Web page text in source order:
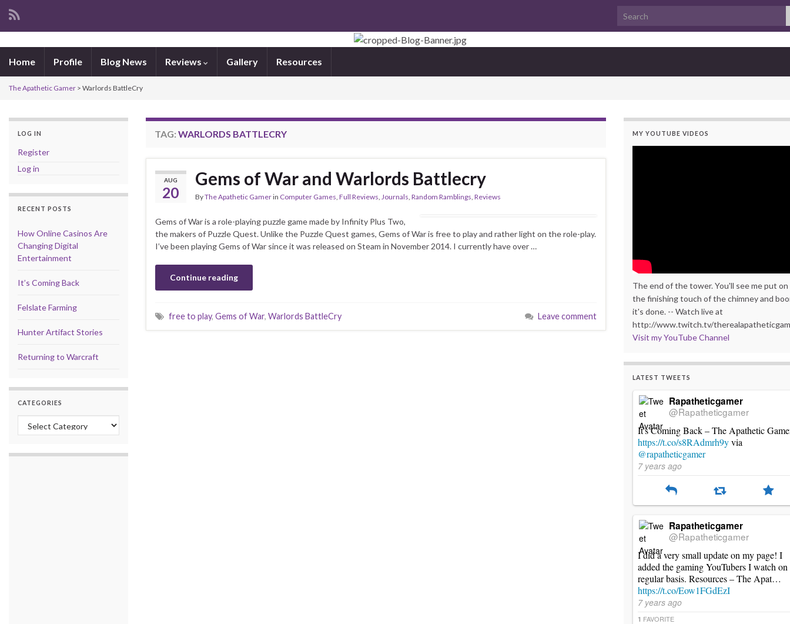
Search for:
Home Profile Blog News Reviews Gallery Resources
The Apathetic Gamer > Warlords BattleCry
TAG: WARLORDS BATTLECRY
AUG
20
Gems of War and Warlords Battlecry
ByThe Apathetic Gamerin Computer Games Full Reviews Journals Random Ramblings Reviews
Gems of War is a role-playing puzzle game made by Infinity Plus Two,
the makers of Puzzle Quest. Unlike the Puzzle Quest games, Gems of War is free to play and rather light on the role-play.
I’ve been playing Gems of War since it was released on Steam in November 2014. I currently have over …
Continue reading
free to play, Gems of War, Warlords BattleCry Leave comment
LOG IN
Register
Log in
RECENT POSTS
How Online Casinos Are
Changing Digital
Entertainment
It’s Coming Back
Felslate Farming
Hunter Artifact Stories
Returning to Warcraft
CATEGORIES
Categories
MY YOUTUBE VIDEOS
The end of the tower. You'll see me put on
the finishing touch of the chimney and
it's done. -- Watch live at
http://www.twitch.tv/
Visit my YouTube Channel
LATEST TWEETS
Rapatheticgamer
@Rapatheticgamer
It's Coming Back – The Apathetic
https://t.co/s8RAdmrh9yvia
@rapatheticgamer
7 years ago
Rapatheticgamer
@Rapatheticgamer
I did a very small update on my page! I
added the gaming YouTubers I watch on
regular basis. Resources – The Apat…
https://t.co/Eow1FGdEzI
7 years ago
1 FAVORITE